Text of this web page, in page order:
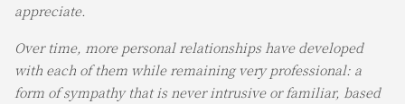
appreciate.
Over time, more personal relationships have developed
with each of them while remaining very professional: a
form of sympathy that is never intrusive or familiar, based